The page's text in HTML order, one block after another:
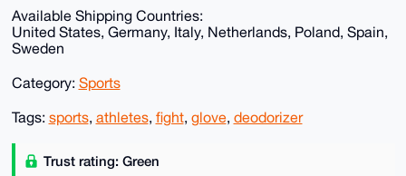
Available Shipping Countries:
United States, Germany, Italy, Netherlands, Poland, Spain,
Sweden
Category: Sports
Tags: sports, athletes, fight, glove, deodorizer
Trust rating: Green